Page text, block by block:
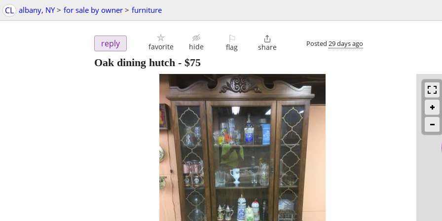
CL albany, NY > for sale by owner > furniture
reply favorite hide
⚐
flag

share Posted 29 days ago
Oak dining hutch - $75